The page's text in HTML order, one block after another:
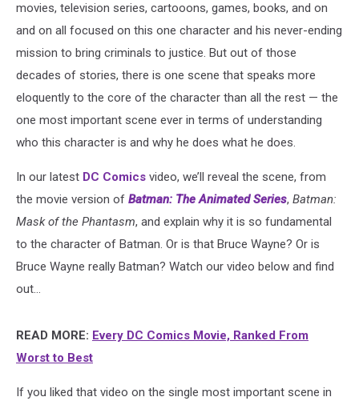
movies, television series, cartooons, games, books, and on
and on all focused on this one character and his never-ending
mission to bring criminals to justice. But out of those
decades of stories, there is one scene that speaks more
eloquently to the core of the character than all the rest — the
one most important scene ever in terms of understanding
who this character is and why he does what he does.
In our latest DC Comics video, we’ll reveal the scene, from
the movie version of Batman: The Animated Series, Batman:
Mask of the Phantasm, and explain why it is so fundamental
to the character of Batman. Or is that Bruce Wayne? Or is
Bruce Wayne really Batman? Watch our video below and find
out...
READ MORE: Every DC Comics Movie, Ranked From
Worst to Best
If you liked that video on the single most important scene in